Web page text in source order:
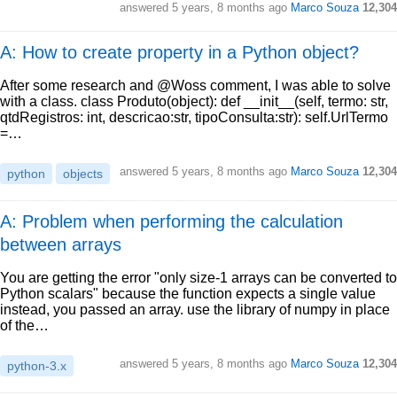
answered 5 years, 8 months ago Marco Souza 12,304
A: How to create property in a Python object?
After some research and @Woss comment, I was able to solve
with a class. class Produto(object): def __init__(self, termo: str,
qtdRegistros: int, descricao:str, tipoConsulta:str): self.UrlTermo
=…
python objects answered 5 years, 8 months ago Marco Souza 12,304
A: Problem when performing the calculation
between arrays
You are getting the error "only size-1 arrays can be converted to
Python scalars" because the function expects a single value
instead, you passed an array. use the library of numpy in place
of the…
python-3.x answered 5 years, 8 months ago Marco Souza 12,304